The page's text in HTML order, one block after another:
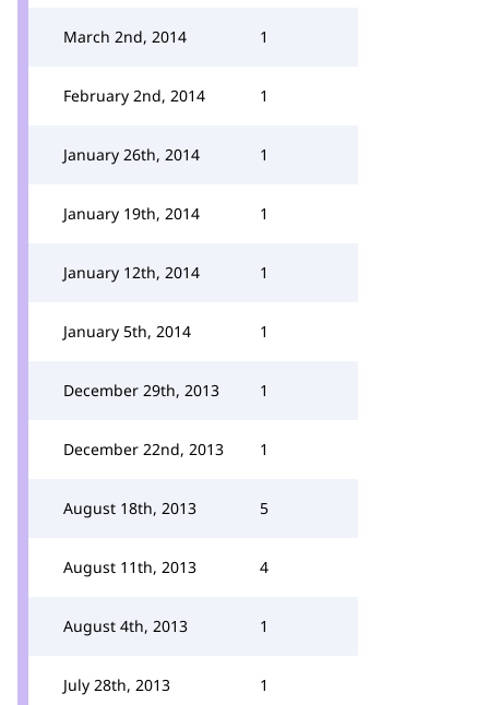
March 2nd, 2014 1
February 2nd, 2014 1
January 26th, 2014 1
January 19th, 2014 1
January 12th, 2014 1
January 5th, 2014 1
December 29th, 2013 1
December 22nd, 2013 1
August 18th, 2013 5
August 11th, 2013 4
August 4th, 2013 1
July 28th, 2013 1